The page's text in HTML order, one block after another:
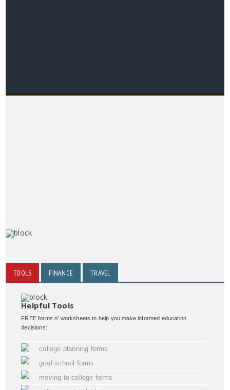
TOOLS FINANCE TRAVEL
Helpful Tools
FREE forms n' worksheets to help you make informed education
decisions:
college planning forms
grad school forms
moving to college forms